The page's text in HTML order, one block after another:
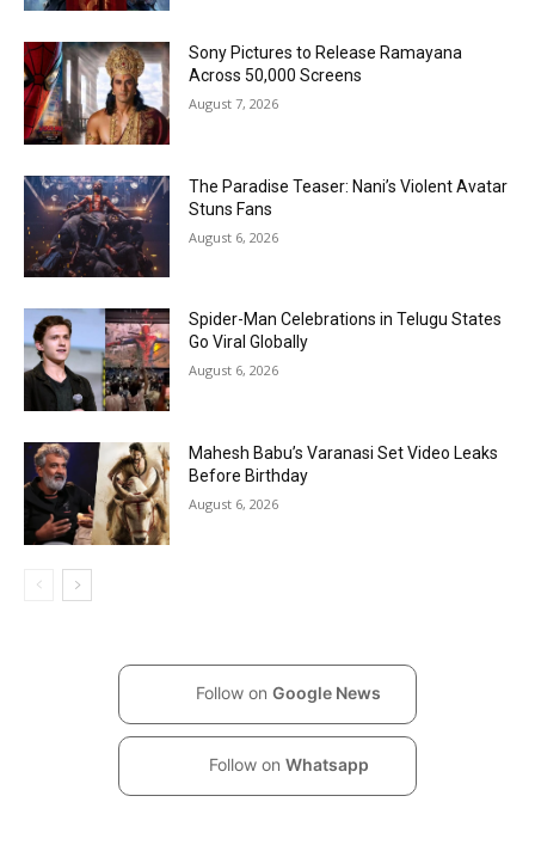
Sony Pictures to Release Ramayana
Across 50,000 Screens
August 7, 2026
The Paradise Teaser: Nani’s Violent Avatar
Stuns Fans
August 6, 2026
Spider-Man Celebrations in Telugu States
Go Viral Globally
August 6, 2026
Mahesh Babu’s Varanasi Set Video Leaks
Before Birthday
August 6, 2026
Follow on Google News
Follow on Whatsapp